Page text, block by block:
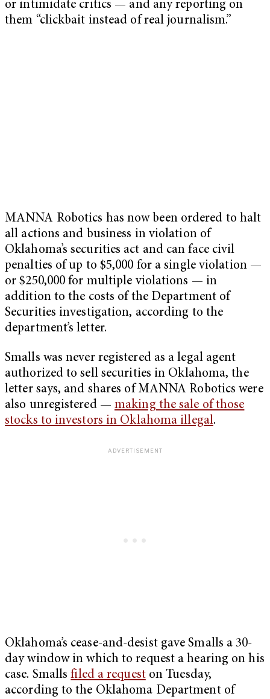
or intimidate critics — and any reporting on
them “clickbait instead of real journalism.”
MANNA Robotics has now been ordered to halt
all actions and business in violation of
Oklahoma’s securities act and can face civil
penalties of up to $5,000 for a single violation —
or $250,000 for multiple violations — in
addition to the costs of the Department of
Securities investigation, according to the
department’s letter.
Smalls was never registered as a legal agent
authorized to sell securities in Oklahoma, the
letter says, and shares of MANNA Robotics were
also unregistered —making the sale of those
stocks to investors in Oklahoma illegal.
Oklahoma’s cease-and-desist gave Smalls a 30-
day window in which to request a hearing on his
case. Smallsfiled a requeston Tuesday,
according to the Oklahoma Department of